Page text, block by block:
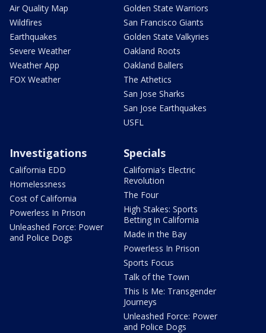
Air Quality Map
Wildfires
Earthquakes
Severe Weather
Weather App
FOX Weather
Golden State Warriors
San Francisco Giants
Golden State Valkyries
Oakland Roots
Oakland Ballers
The Athetics
San Jose Sharks
San Jose Earthquakes
USFL
Investigations
California EDD
Homelessness
Cost of California
Powerless In Prison
Unleashed Force: Power
and Police Dogs
Specials
California's Electric
Revolution
The Four
High Stakes: Sports
Betting in California
Made in the Bay
Powerless In Prison
Sports Focus
Talk of the Town
This Is Me: Transgender
Journeys
Unleashed Force: Power
and Police Dogs